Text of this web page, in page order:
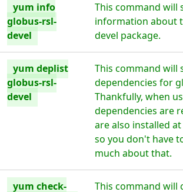
yum info
globus-rsl-
devel
This command will
information about
devel package.
yum deplist
globus-rsl-
devel
This command will
dependencies for
Thankfully, when
dependencies are
are also installed
so you don't have
much about that.
yum check-
This command will